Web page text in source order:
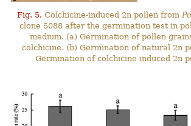
Fig. 5. Colchicine-induced 2n pollen from
clone 5088 after the germination test in
medium. (a) Germination of pollen
colchicine. (b) Germination of natural 2n
Germination of colchicine-induced 2n